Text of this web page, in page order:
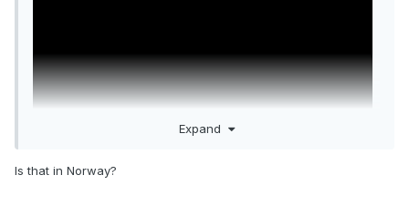
Expand
Is that in Norway?